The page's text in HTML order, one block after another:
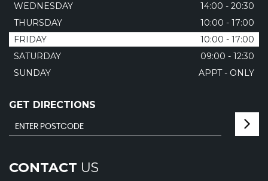
WEDNESDAY
14:00 - 20:30
THURSDAY
10:00 - 17:00
FRIDAY
10:00 - 17:00
SATURDAY
09:00 - 12:30
SUNDAY
APPT - ONLY
GET DIRECTIONS
CONTACT US